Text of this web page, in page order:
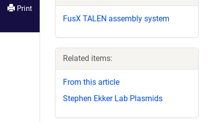
Print
FusX TALEN assembly system
Related items:
From this article
Stephen Ekker Lab Plasmids